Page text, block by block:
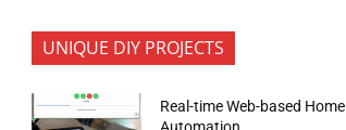
UNIQUE DIY PROJECTS
Real-time Web-based Home